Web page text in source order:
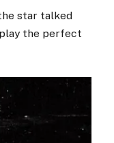
star talked
the perfect